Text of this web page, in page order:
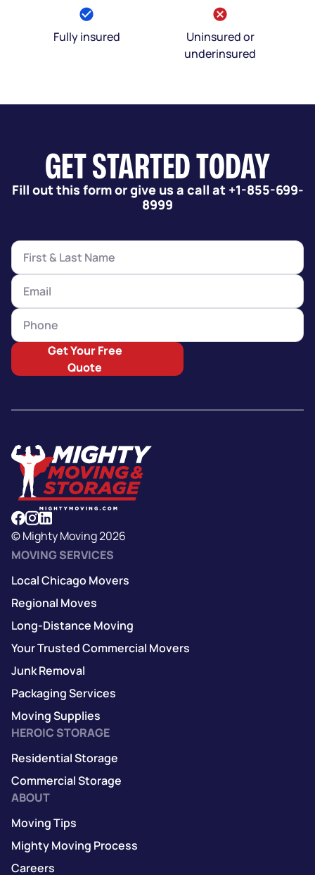
Fully insured
Uninsured or
underinsured
GET STARTED TODAY
Fill out this form or give us a call at +1-855-699-
8999
Get Your Free
Quote
© Mighty Moving 2026
MOVING SERVICES
Local Chicago Movers
Regional Moves
Long-Distance Moving
Your Trusted Commercial Movers
Junk Removal
Packaging Services
Moving Supplies
HEROIC STORAGE
Residential Storage
Commercial Storage
ABOUT
Moving Tips
Mighty Moving Process
Careers